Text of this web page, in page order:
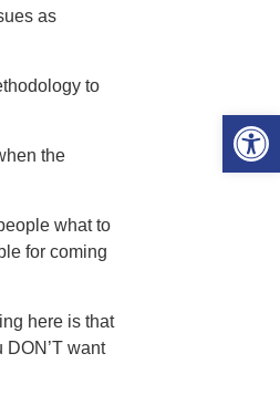
as
to
the
what to
for coming
here is that
want